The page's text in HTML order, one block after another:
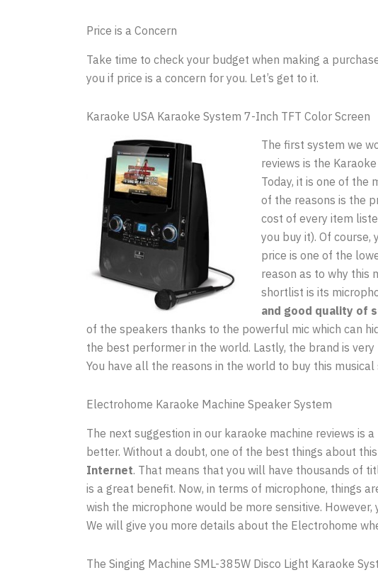
Price is a Concern
Take time to check your budget when making a
you if price is a concern for you. Let’s get to it.
Karaoke USA Karaoke System 7-Inch TFT Color Screen
The first system we
reviews is the
Today, it is one of the
of the reasons is the
cost of every item
you buy it). Of course,
price is one of the
reason as to why this
shortlist is its
and good quality of
of the speakers thanks to the powerful mic which can
the best performer in the world. Lastly, the brand is
You have all the reasons in the world to buy this musical
Electrohome Karaoke Machine Speaker System
The next suggestion in our karaoke machine reviews is
better. Without a doubt, one of the best things about
Internet. That means that you will have thousands of
is a great benefit. Now, in terms of microphone, things
wish the microphone would be more sensitive.
We will give you more details about the Electrohome
The Singing Machine SML-385W Disco Light Karaoke